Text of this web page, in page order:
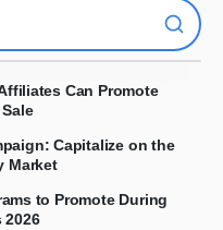
Can Promote
Capitalize on the
Market
to Promote During
2026